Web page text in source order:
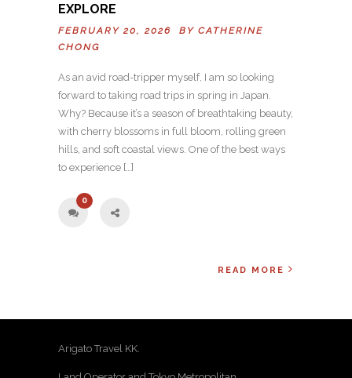
EXPLORE
FEBRUARY 20, 2026 BY CATHERINE
CHONG
As an avid road-tripper myself, I am so looking
forward to taking road trips in spring in Japan.
Why? Because it’s a season of breathtaking beauty,
with cherry blossoms in full bloom, rolling green
hills, and soft coastal views. One of the best ways
to experience […]
0
READ MORE
Arigato Travel KK.